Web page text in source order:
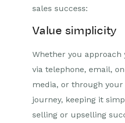
sales success:
Value simplicity
Whether you
via telephone, email,
media, or through your
journey, keeping it
selling or upselling